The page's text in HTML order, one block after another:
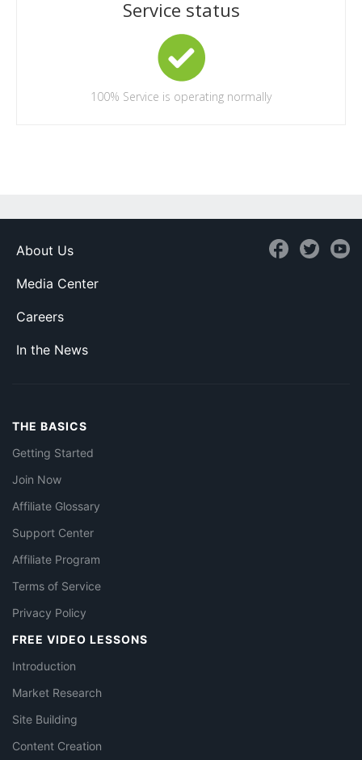
Service status
100% Service is operating normally
About Us
Media Center
Careers
In the News
THE BASICS
Getting Started
Join Now
Affiliate Glossary
Support Center
Affiliate Program
Terms of Service
Privacy Policy
FREE VIDEO LESSONS
Introduction
Market Research
Site Building
Content Creation